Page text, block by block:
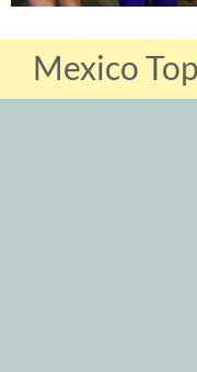
Mexico